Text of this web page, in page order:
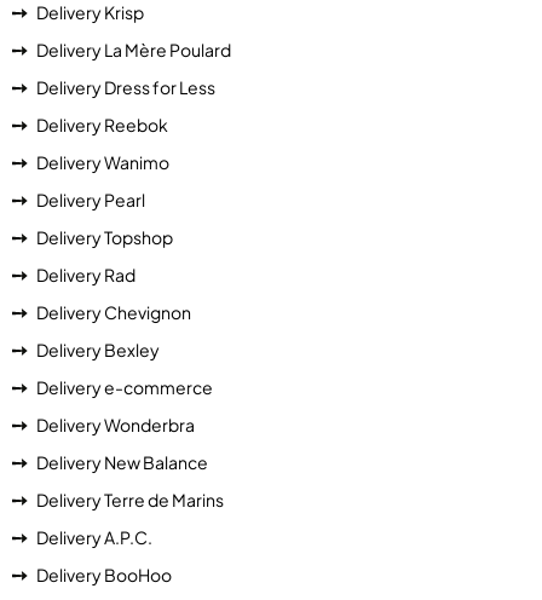
Delivery Krisp
Delivery La Mère Poulard
Delivery Dress for Less
Delivery Reebok
Delivery Wanimo
Delivery Pearl
Delivery Topshop
Delivery Rad
Delivery Chevignon
Delivery Bexley
Delivery e-commerce
Delivery Wonderbra
Delivery New Balance
Delivery Terre de Marins
Delivery A.P.C.
Delivery BooHoo